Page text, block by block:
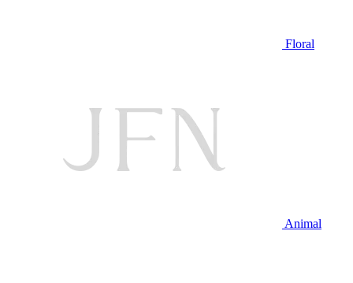
Floral
Animal